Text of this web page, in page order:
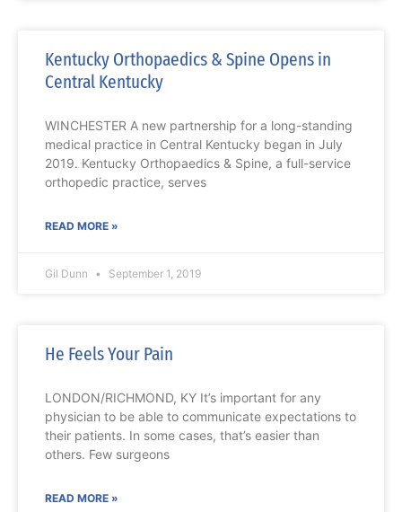
Kentucky Orthopaedics & Spine Opens in
Central Kentucky
WINCHESTER A new partnership for a long-standing
medical practice in Central Kentucky began in July
2019. Kentucky Orthopaedics & Spine, a full-service
orthopedic practice, serves
READ MORE »
Gil Dunn September 1, 2019
He Feels Your Pain
LONDON/RICHMOND, KY It’s important for any
physician to be able to communicate expectations to
their patients. In some cases, that’s easier than
others. Few surgeons
READ MORE »